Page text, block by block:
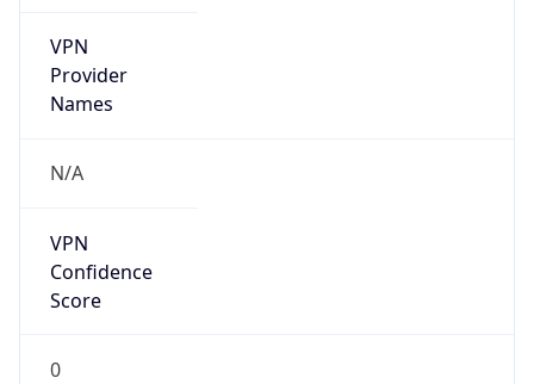
VPN
Provider
Names
N/A
VPN
Confidence
Score
0